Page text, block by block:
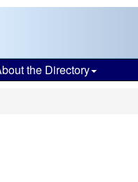
the Directory